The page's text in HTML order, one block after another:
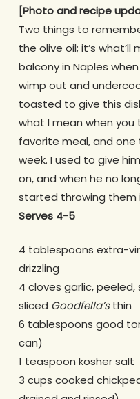
[Photo and recipe
Two things to
the olive oil; it’s what’ll
balcony in Naples
wimp out and
toasted to give this
what I mean when you
favorite meal, and
week. I used to give
on, and when he no
started throwing them
Serves 4-5
4 tablespoons extra-
drizzling
4 cloves garlic, peeled,
sliced Goodfella’sthin
6 tablespoons good
can)
1 teaspoon kosher salt
3 cups cooked